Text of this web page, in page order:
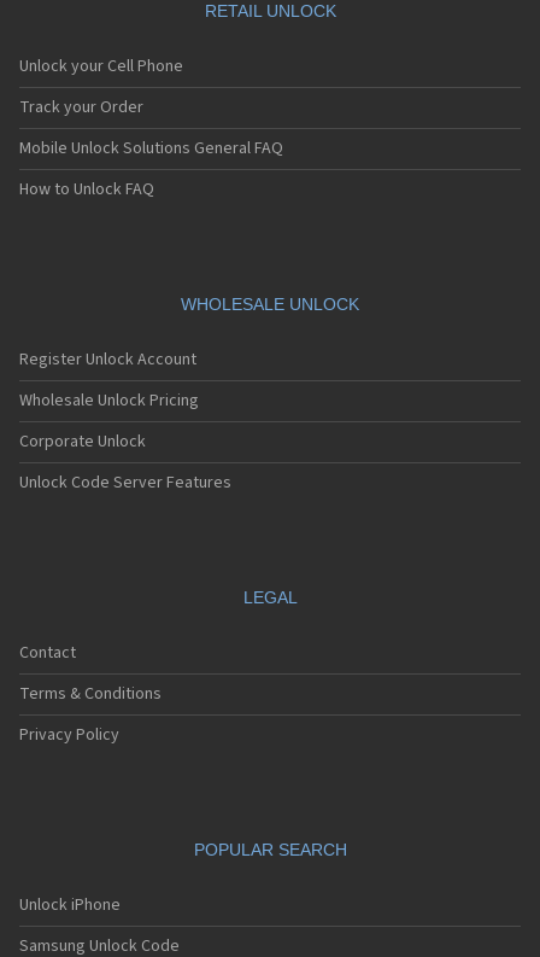
RETAIL UNLOCK
Unlock your Cell Phone
Track your Order
Mobile Unlock Solutions General FAQ
How to Unlock FAQ
WHOLESALE UNLOCK
Register Unlock Account
Wholesale Unlock Pricing
Corporate Unlock
Unlock Code Server Features
LEGAL
Contact
Terms & Conditions
Privacy Policy
POPULAR SEARCH
Unlock iPhone
Samsung Unlock Code